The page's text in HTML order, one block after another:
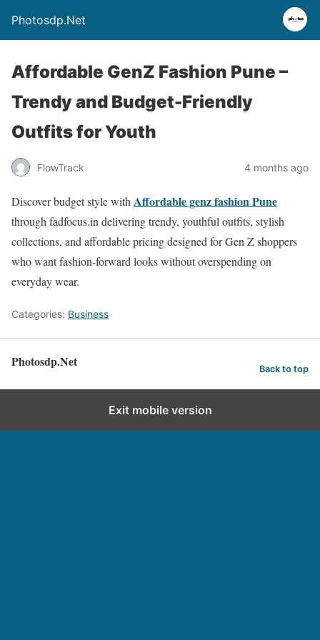
Photosdp.Net
Affordable GenZ Fashion Pune –
Trendy and Budget-Friendly
Outfits for Youth
FlowTrack 4 months ago
Discover budget style with Affordable genz fashion Pune
through fadfocus.in delivering trendy, youthful outfits, stylish
collections, and affordable pricing designed for Gen Z shoppers
who want fashion-forward looks without overspending on
everyday wear.
Categories: Business
Photosdp.Net Back to top
Exit mobile version